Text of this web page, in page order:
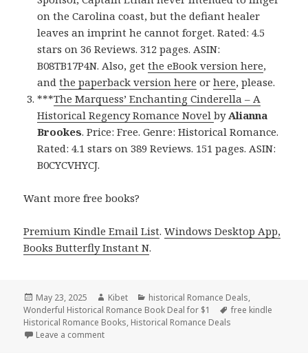
on the Carolina coast, but the defiant healer
leaves an imprint he cannot forget. Rated: 4.5
stars on 36 Reviews. 312 pages. ASIN:
B08TB17P4N. Also, getthe eBook version here,
andthe paperback version here orhere, please.
***The Marquess’ Enchanting Cinderella – A
Historical Regency Romance NovelbyAlianna
Brookes. Price: Free. Genre: Historical Romance.
Rated: 4.1 stars on 389 Reviews. 151 pages. ASIN:
B0CYCVHYCJ.
Want more free books?
Premium Kindle Email List.Windows Desktop App,
Books Butterfly Instant N.
Posted
on
May 23, 2025 Author
Kibet Categories
historical Romance Deals,
Wonderful Historical Romance Book Deal for $1
Tags
free kindle
Historical Romance Books, Historical Romance Deals
Leave a comment